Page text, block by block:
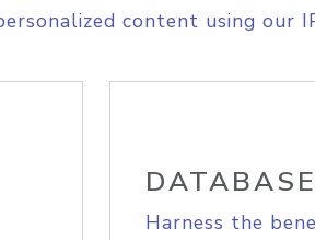
content using our
DATABASE
Harness the